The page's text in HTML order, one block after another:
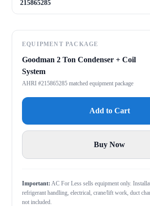
215865285
EQUIPMENT PACKAGE
Goodman 2 Ton Condenser + Coil
System
AHRI #215865285 matched equipment package
Add to Cart
Buy Now
Important: AC For Less sells equipment only.
refrigerant handling, electrical, crane/lift work, duct
not included.